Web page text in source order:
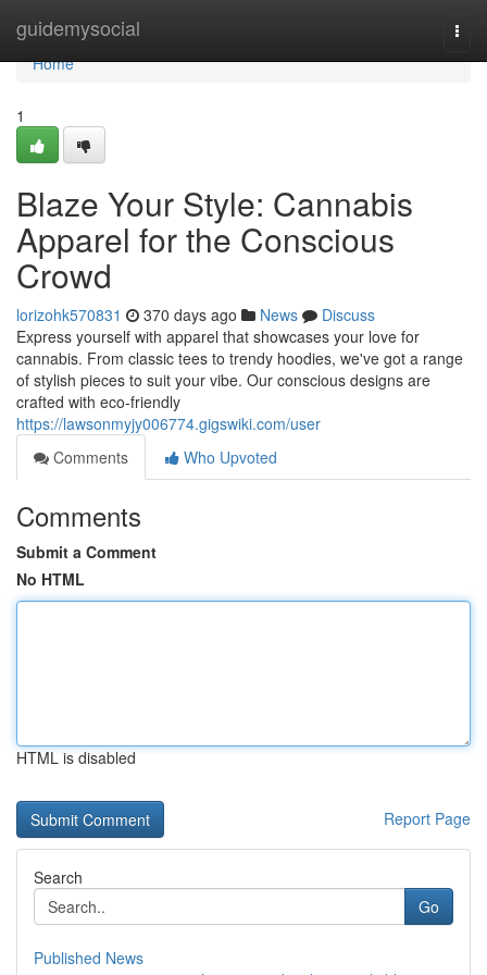
guidemysocial
Home
Home
1
Blaze Your Style: Cannabis
Apparel for the Conscious
Crowd
lorizohk570831 370 days ago News
Discuss
Express yourself with apparel that showcases your love for
cannabis. From classic tees to trendy hoodies, we've got a range
of stylish pieces to suit your vibe. Our conscious designs are
crafted with eco-friendly
https://lawsonmyjy006774.gigswiki.com/user
Comments
Who Upvoted
Comments
Submit a Comment
No HTML
HTML is disabled
Report Page
Search
Go
Published News